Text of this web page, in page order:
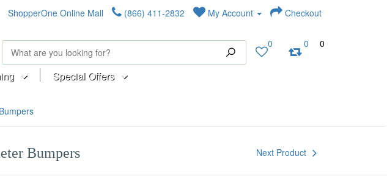
ShopperOne Online Mall (866) 411-2832 My Account Checkout
0 0 0
Special Offers
Bumpers Next Product